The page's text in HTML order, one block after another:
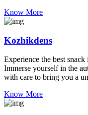
Know More
Kozhikdens
Experience the best
Immerse yourself in the
with care to bring you a
Know More